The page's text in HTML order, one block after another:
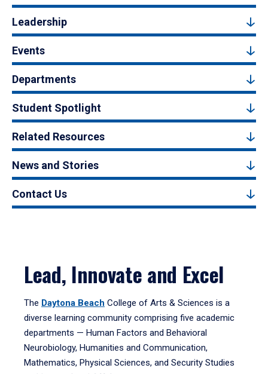
Leadership
Events
Departments
Student Spotlight
Related Resources
News and Stories
Contact Us
Lead, Innovate and Excel
The Daytona Beach College of Arts & Sciences is a
diverse learning community comprising five academic
departments — Human Factors and Behavioral
Neurobiology, Humanities and Communication,
Mathematics, Physical Sciences, and Security Studies